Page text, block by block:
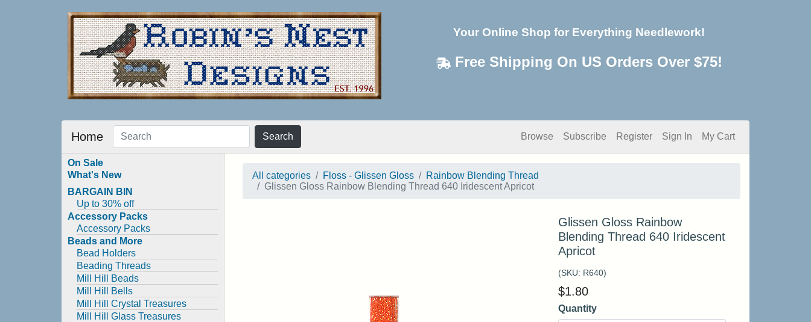
Your Online Shop for Everything Needlework!
Free Shipping On US Orders Over $75!
Home Search Browse Subscribe Register Sign In My Cart
On Sale
What's New
BARGAIN BIN
Up to 30% off
Accessory Packs
Accessory Packs
Beads and More
Bead Holders
Beading Threads
Mill Hill Beads
Mill Hill Bells
Mill Hill Crystal Treasures
Mill Hill Glass Treasures
All categories Floss - Glissen Gloss
Rainbow Blending Thread
Glissen Gloss Rainbow Blending Thread 640 Iridescent Apricot
Glissen Gloss Rainbow
Blending Thread 640 Iridescent
Apricot
(SKU: R640)
$1.80
Quantity